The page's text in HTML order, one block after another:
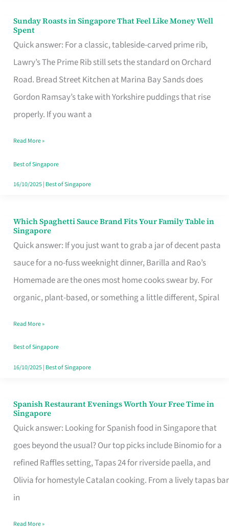
Sunday Roasts in Singapore That Feel Like Money Well
Spent
Quick answer: For a classic, tableside-carved prime rib,
Lawry’s The Prime Rib still sets the standard on Orchard
Road. Bread Street Kitchen at Marina Bay Sands does
Gordon Ramsay’s take with Yorkshire puddings that rise
properly. If you want a
Sunday
Roasts
in
Singapore
That
Feel
Money
Well
Spent
Read More »
Best of Singapore
16/10/2025| Best of Singapore
Which Spaghetti Sauce Brand Fits Your Family Table in
Singapore
Quick answer: If you just want to grab a jar of decent pasta
sauce for a no-fuss weeknight dinner, Barilla and Rao’s
Homemade are the ones most home cooks swear by. For
organic, plant-based, or something a little different, Spiral
Which
Spaghetti
Sauce
Brand
Fits
Family
Table
in
Read More »
Best of Singapore
16/10/2025| Best of Singapore
Spanish Restaurant Evenings Worth Your Free Time in
Singapore
Quick answer: Looking for Spanish food in Singapore that
goes beyond the usual? Our top picks include Binomio for a
refined Raffles setting, Tapas 24 for riverside paella, and
Olivia for homestyle Catalan cooking. From a lively tapas bar
in
Spanish
Restaurant
Evenings
Worth
Your
Free
Read More »